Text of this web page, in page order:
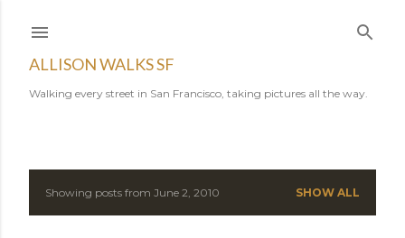
ALLISON WALKS SF
Walking every street in San Francisco, taking pictures all the way.
PShowing posts from June 2, 2010 SHOW ALL